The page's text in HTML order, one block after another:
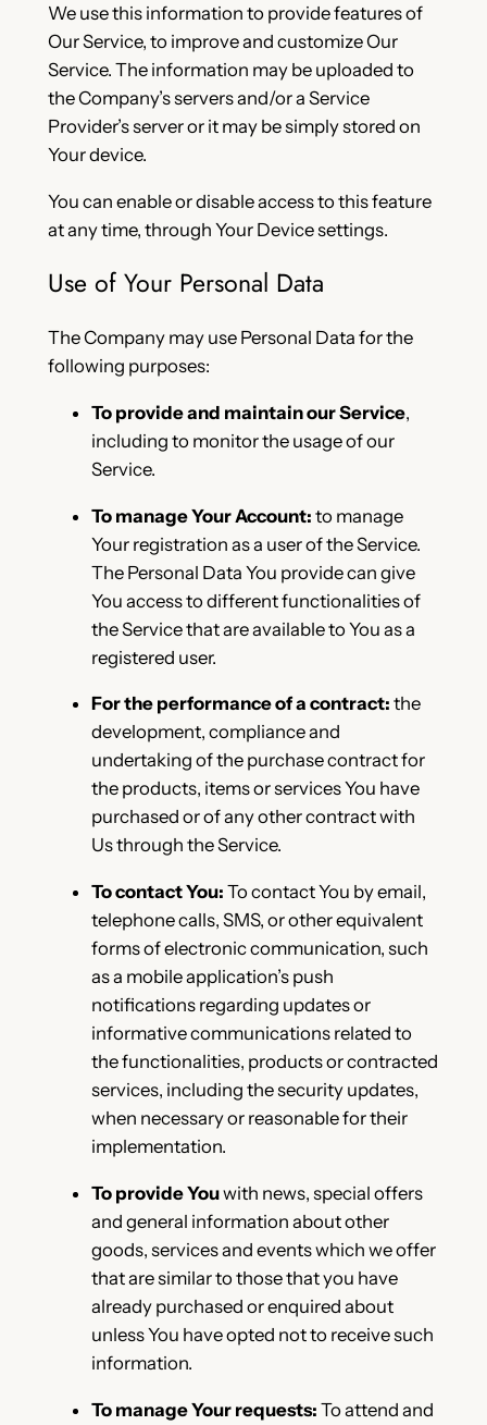
We use this information to provide features of
Our Service, to improve and customize Our
Service. The information may be uploaded to
the Company’s servers and/or a Service
Provider’s server or it may be simply stored on
Your device.
You can enable or disable access to this feature
at any time, through Your Device settings.
Use of Your Personal Data
The Company may use Personal Data for the
following purposes:
To provide and maintain our Service,
including to monitor the usage of our
Service.
To manage Your Account: to manage
Your registration as a user of the Service.
The Personal Data You provide can give
You access to different functionalities of
the Service that are available to You as a
registered user.
For the performance of a contract: the
development, compliance and
undertaking of the purchase contract for
the products, items or services You have
purchased or of any other contract with
Us through the Service.
To contact You: To contact You by email,
telephone calls, SMS, or other equivalent
forms of electronic communication, such
as a mobile application’s push
notifications regarding updates or
informative communications related to
the functionalities, products or contracted
services, including the security updates,
when necessary or reasonable for their
implementation.
To provide Youwith news, special offers
and general information about other
goods, services and events which we offer
that are similar to those that you have
already purchased or enquired about
unless You have opted not to receive such
information.
To manage Your requests: To attend and